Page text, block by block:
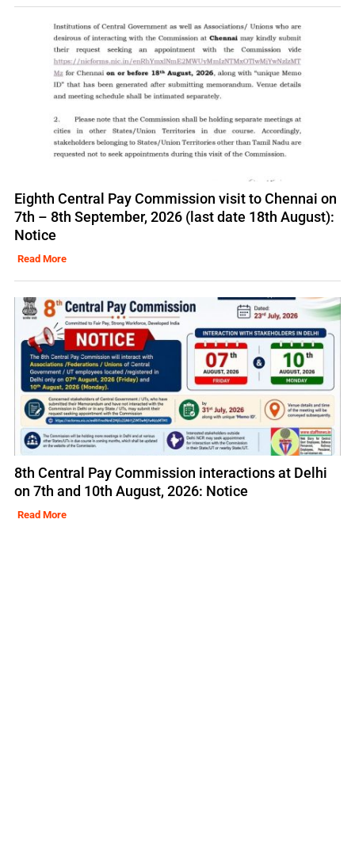
Eighth Central Pay Commission visit to Chennai on
7th – 8th September, 2026 (last date 18th August):
Notice
Read More
8th Central Pay Commission interactions at Delhi
on 7th and 10th August, 2026: Notice
Read More